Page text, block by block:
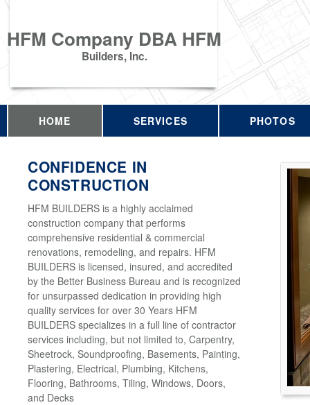
HFM Company DBA HFM
Builders, Inc.
HOME SERVICES PHOTOS
CONFIDENCE IN
CONSTRUCTION
HFM BUILDERS is a highly acclaimed
construction company that performs
comprehensive residential & commercial
renovations, remodeling, and repairs. HFM
BUILDERS is licensed, insured, and accredited
by the Better Business Bureau and is recognized
for unsurpassed dedication in providing high
quality services for over 30 Years HFM
BUILDERS specializes in a full line of contractor
services including, but not limited to, Carpentry,
Sheetrock, Soundproofing, Basements, Painting,
Plastering, Electrical, Plumbing, Kitchens,
Flooring, Bathrooms, Tiling, Windows, Doors,
and Decks